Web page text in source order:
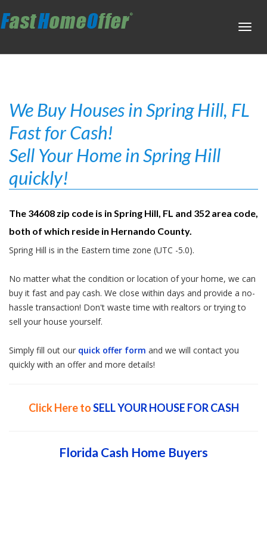
We Buy Houses in Spring Hill, FL
Fast for Cash!
Sell Your Home in Spring Hill
quickly!
The 34608 zip code is in Spring Hill, FL and 352 area code,
both of which reside in Hernando County.
Spring Hill is in the Eastern time zone (UTC -5.0).
No matter what the condition or location of your home, we can
buy it fast and pay cash. We close within days and provide a no-
hassle transaction! Don't waste time with realtors or trying to
sell your house yourself.
Simply fill out our quick offer form and we will contact you
quickly with an offer and more details!
Click Here toSELL YOUR HOUSE FOR CASH
Florida Cash Home Buyers